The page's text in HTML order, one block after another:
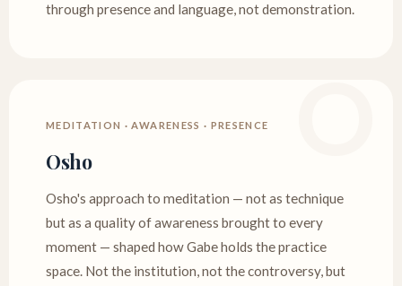
through presence and language, not demonstration.
MEDITATION · AWARENESS · PRESENCE
Osho
Osho's approach to meditation — not as technique
but as a quality of awareness brought to every
moment — shaped how Gabe holds the practice
space. Not the institution, not the controversy, but